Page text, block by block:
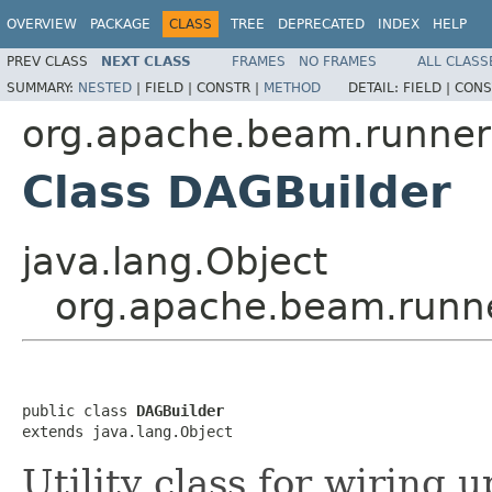
OVERVIEW PACKAGE CLASS TREE DEPRECATED INDEX HELP
PREV CLASS NEXT CLASS FRAMES NO FRAMES
ALL
SUMMARY: NESTED | FIELD | CONSTR | METHOD DETAIL: FIELD |
Class DAGBuilder
java.lang.Object
public class DAGBuilder
extends java.lang.Object
Utility class for wiring